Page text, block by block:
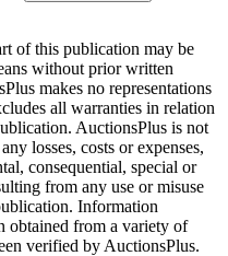
of this publication may be
without prior written
makes no representations
all warranties in relation
AuctionsPlus is not
losses, costs or expenses,
consequential, special or
from any use or misuse
Information
obtained from a variety of
verified by AuctionsPlus.